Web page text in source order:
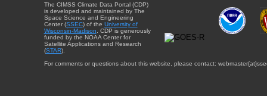
The CIMSS Climate Data Portal (CDP)
is developed and maintained by The
Space Science and Engineering
Center (SSEC) of the University of
Wisconsin-Madison . CDP is generously
funded by the NOAA Center for
Satellite Applications and Research
(STAR).
For comments or questions about this website, please contact: